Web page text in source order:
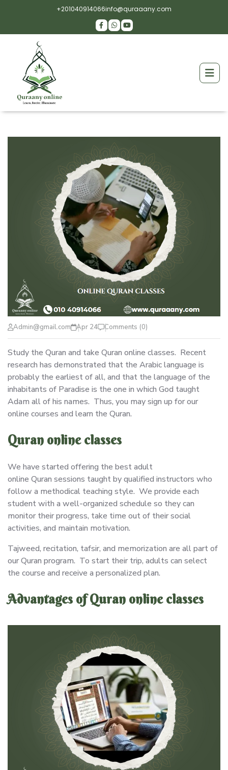
+201040914066info@quraaany.com
Admin@gmail.com Apr 24 Comments (0)
Study the Quran and take Quran online classes. Recent
research has demonstrated that the Arabic language is
probably the earliest of all, and that the language of the
inhabitants of Paradise is the one in which God taught
Adam all of his names. Thus, you may sign up for our
online courses and learn the Quran.
Quran online classes
We have started offering the best adult
online Quran sessions taught by qualified instructors who
follow a methodical teaching style. We provide each
student with a well-organized schedule so they can
monitor their progress, take time out of their social
activities, and maintain motivation.
Tajweed, recitation, tafsir, and memorization are all part of
our Quran program. To start their trip, adults can select
the course and receive a personalized plan.
Advantages of Quran online classes